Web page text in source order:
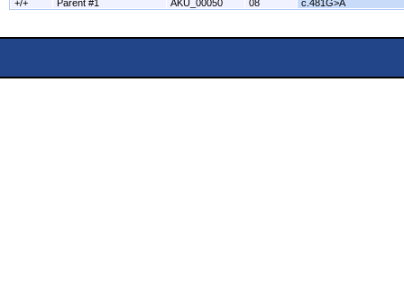
+/+ Parent #1 AKU_00050 08 c.481G>A